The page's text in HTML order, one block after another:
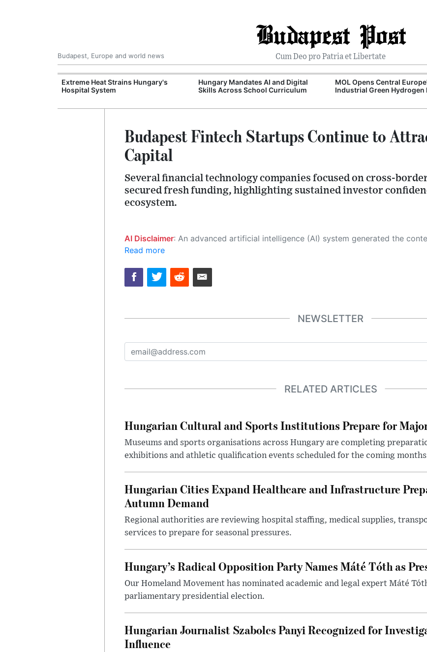
Budapest Post
Cum Deo pro Patria et Libertate
Budapest, Europe and world news
Extreme Heat Strains Hungary's
Hospital System
Hungary Mandates AI and Digital
Skills Across School Curriculum
MOL Opens Central
Industrial Green Hydrogen
Budapest Fintech Startups Continue to
Capital
Several financial technology companies focused on cross-
secured fresh funding, highlighting sustained investor
ecosystem.
AI Disclaimer: An advanced artificial intelligence (AI) system generated the content of this page on its own. This innovative technology conducts extensive research from a variety of reliable sources, performs rigorous fact-checking and verification, cleans up and balances biased or manipulated content, and presents a minimal factual summary that is just enough yet essential for you to function as an informed and educated citizen. Please keep in mind, however, that this
Read more
NEWSLETTER
RELATED ARTICLES
Hungarian Cultural and Sports Institutions Prepare for
Museums and sports organisations across Hungary are completing
exhibitions and athletic qualification events scheduled for the coming
Hungarian Cities Expand Healthcare and Infrastructure
Autumn Demand
Regional authorities are reviewing hospital staffing, medical supplies,
services to prepare for seasonal pressures.
Hungary’s Radical Opposition Party Names Máté Tóth as
Our Homeland Movement has nominated academic and legal expert Máté
parliamentary presidential election.
Hungarian Journalist Szabolcs Panyi Recognized for
Influence